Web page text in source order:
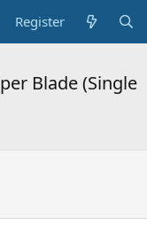
Register
Blade (Single